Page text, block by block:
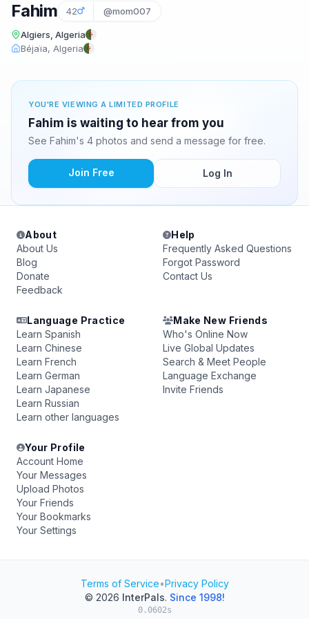
Fahim 42 @mom007
Algiers, Algeria
Béjaïa, Algeria
YOU'RE VIEWING A LIMITED PROFILE
Fahim is waiting to hear from you
See Fahim's 4 photos and send a message for free.
Join Free Log In
About
About Us
Blog
Donate
Feedback
Help
Frequently Asked Questions
Forgot Password
Contact Us
Language Practice
Learn Spanish
Learn Chinese
Learn French
Learn German
Learn Japanese
Learn Russian
Learn other languages
Make New Friends
Who's Online Now
Live Global Updates
Search & Meet People
Language Exchange
Invite Friends
Your Profile
Account Home
Your Messages
Upload Photos
Your Friends
Your Bookmarks
Your Settings
Terms of Service•Privacy Policy
© 2026 InterPals. Since 1998!
0.0602s